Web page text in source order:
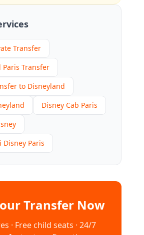
Transfer
Paris Transfer
to Disneyland
Disney Cab Paris
Disney Paris
Transfer Now
· Free child seats · 24/7